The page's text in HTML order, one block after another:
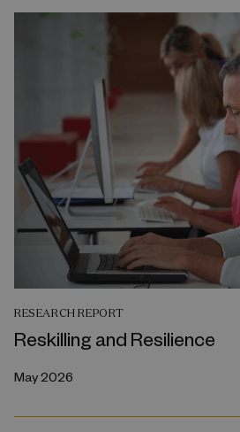
RESEARCH REPORT
Reskilling and Resilience
May 2026